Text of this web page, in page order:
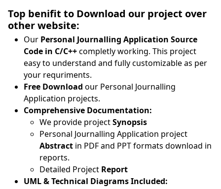
Top benifit to Download our project over
other website:
Our Personal Journalling Application Source
Code in C/C++completly working. This project
easy to understand and fully customizable as per
your requriments.
Free Download our Personal Journalling
Application projects.
Comprehensive Documentation:
We provide projectSynopsis
Personal Journalling Application project
Abstract in PDF and PPT formats download in
reports.
Detailed Project Report
UML & Technical Diagrams Included: